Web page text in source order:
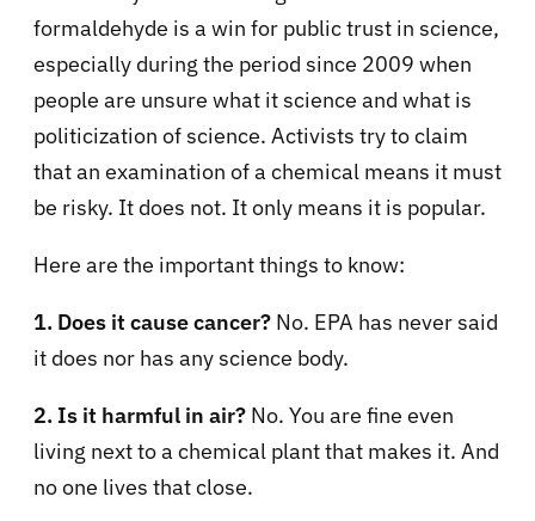
formaldehyde is a win for public trust in science,
especially during the period since 2009 when
people are unsure what it science and what is
politicization of science. Activists try to claim
that an examination of a chemical means it must
be risky. It does not. It only means it is popular.
Here are the important things to know:
1. Does it cause cancer? No. EPA has never said
it does nor has any science body.
2. Is it harmful in air? No. You are fine even
living next to a chemical plant that makes it. And
no one lives that close.